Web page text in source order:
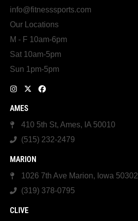
info@fitnesssports.com
Our Locations
M - F 10am-6pm
Sat 10am-5pm
Sun 1pm-5pm
AMES
410 5th St, Ames, IA 50010
(515) 232-2479
MARION
1026 7th Ave Marion, Iowa 50302
(319) 378-0795
CLIVE